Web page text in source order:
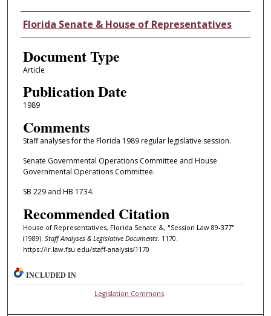
Authors
Florida Senate & House of Representatives
Document Type
Article
Publication Date
1989
Comments
Staff analyses for the Florida 1989 regular legislative session.
Senate Governmental Operations Committee and House
Governmental Operations Committee.
SB 229 and HB 1734.
Recommended Citation
House of Representatives, Florida Senate &, "Session Law 89-377"
(1989). Staff Analyses & Legislative Documents. 1170.
https://ir.law.fsu.edu/staff-analysis/1170
INCLUDED IN
Legislation Commons